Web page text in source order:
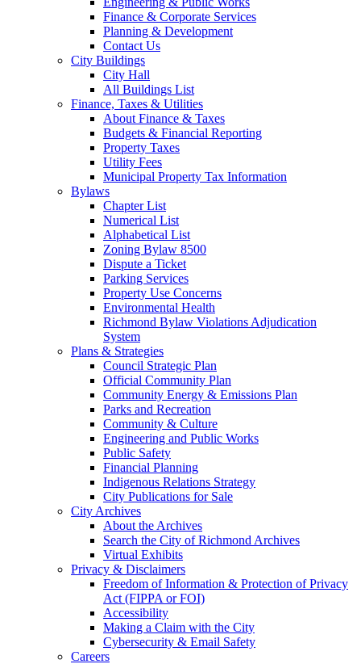
Finance & Corporate Services
Planning & Development
Contact Us
City Buildings
City Hall
All Buildings List
Finance, Taxes & Utilities
About Finance & Taxes
Budgets & Financial Reporting
Property Taxes
Utility Fees
Municipal Property Tax Information
Bylaws
Chapter List
Numerical List
Alphabetical List
Zoning Bylaw 8500
Dispute a Ticket
Parking Services
Property Use Concerns
Environmental Health
Richmond Bylaw Violations Adjudication
System
Plans & Strategies
Council Strategic Plan
Official Community Plan
Community Energy & Emissions Plan
Parks and Recreation
Community & Culture
Engineering and Public Works
Public Safety
Financial Planning
Indigenous Relations Strategy
City Publications for Sale
City Archives
About the Archives
Search the City of Richmond Archives
Virtual Exhibits
Privacy & Disclaimers
Freedom of Information & Protection of Privacy
Act (FIPPA or FOI)
Accessibility
Making a Claim with the City
Cybersecurity & Email Safety
Careers